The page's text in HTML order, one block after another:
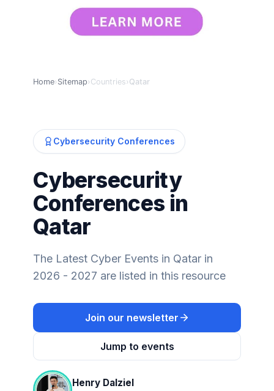
Home› Sitemap› Countries› Qatar
Cybersecurity Conferences
Cybersecurity
Conferences in
Qatar
The Latest Cyber Events in Qatar in
2026 - 2027 are listed in this resource
Join our newsletter
Jump to events
Henry Dalziel